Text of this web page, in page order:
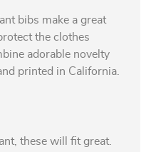
bibs make a great
the clothes
adorable novelty
printed in California.
these will fit great.